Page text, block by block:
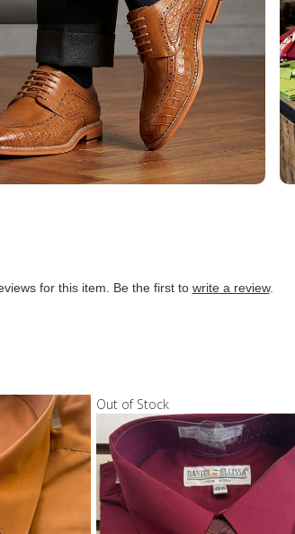
for this item. Be the first to write a review.
Out of Stock